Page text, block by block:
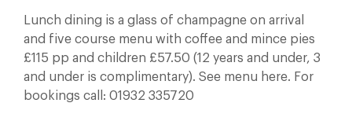
Lunch dining is a glass of champagne on arrival
and five course menu with coffee and mince pies
£115 pp and children £57.50 (12 years and under, 3
and under is complimentary). See menu here. For
bookings call: 01932 335720